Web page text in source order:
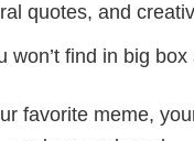
quotes, and
won’t find in big box
favorite meme,